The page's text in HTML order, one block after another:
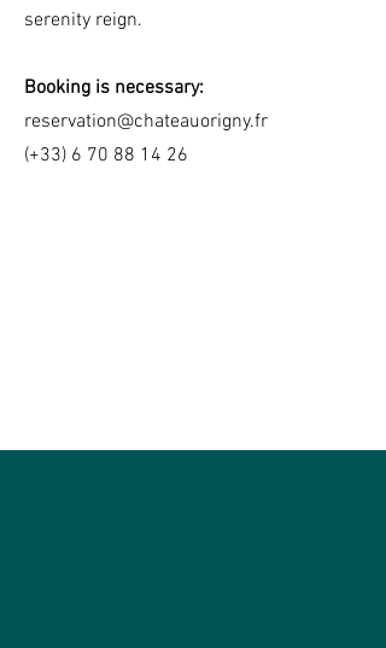
serenity reign.
Booking is necessary:
reservation@chateauorigny.fr
(+33) 6 70 88 14 26